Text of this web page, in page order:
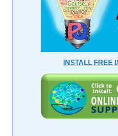
INSTALL FREE